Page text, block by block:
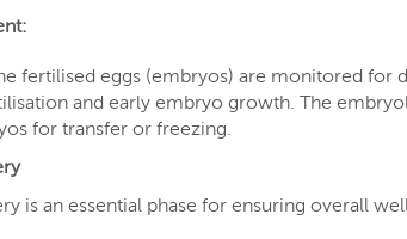
fertilised eggs (embryos) are monitored for
and early embryo growth. The
for transfer or freezing.
is an essential phase for ensuring overall